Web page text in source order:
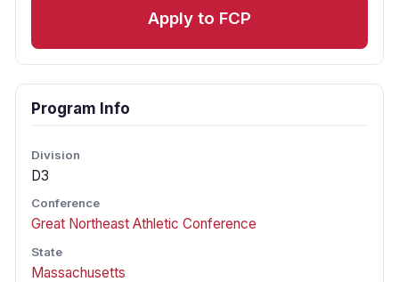
Apply to FCP
Program Info
Division
D3
Conference
Great Northeast Athletic Conference
State
Massachusetts